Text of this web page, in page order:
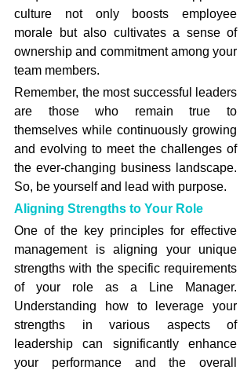
culture not only boosts employee
morale but also cultivates a sense of
ownership and commitment among your
team members.
Remember, the most successful leaders
are those who remain true to
themselves while continuously growing
and evolving to meet the challenges of
the ever-changing business landscape.
So, be yourself and lead with purpose.
Aligning Strengths to Your Role
One of the key principles for effective
management is aligning your unique
strengths with the specific requirements
of your role as a Line Manager.
Understanding how to leverage your
strengths in various aspects of
leadership can significantly enhance
your performance and the overall